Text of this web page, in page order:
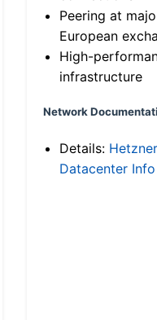
Peering at
European
High-
infrastructure
Network
Details: Hetzner
Datacenter Info